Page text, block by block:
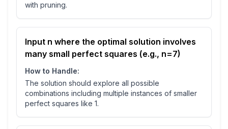
with pruning.
Input n where the optimal solution involves
many small perfect squares (e.g., n=7)
How to Handle:
The solution should explore all possible
combinations including multiple instances of smaller
perfect squares like 1.